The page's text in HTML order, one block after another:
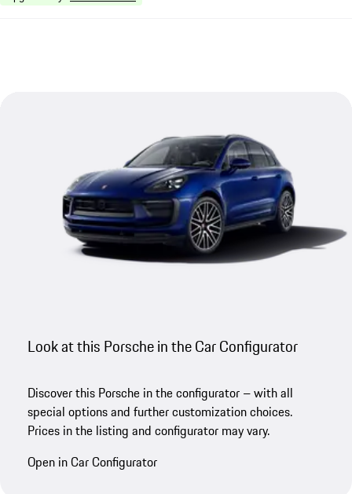
Look at this Porsche in the Car Configurator
Discover this Porsche in the configurator – with all
special options and further customization choices.
Prices in the listing and configurator may vary.
Open in Car Configurator